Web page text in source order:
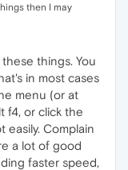
then I may
things. You
in most cases
menu (or at
f4, or click the
easily. Complain
a lot of good
faster speed,